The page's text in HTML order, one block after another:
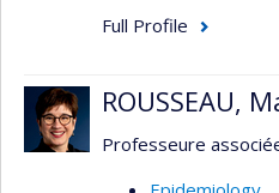
Full Profile
ROUSSEAU,
Professeure